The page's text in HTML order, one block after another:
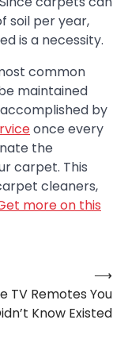
soil per year,
is a necessity.
common
maintained
by
once every
the
carpet. This
cleaners,
more on this
TV Remotes You
Know Existed
⟶